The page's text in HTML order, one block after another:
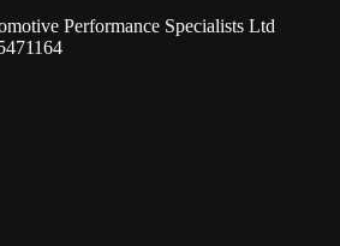
Performance Specialists Ltd